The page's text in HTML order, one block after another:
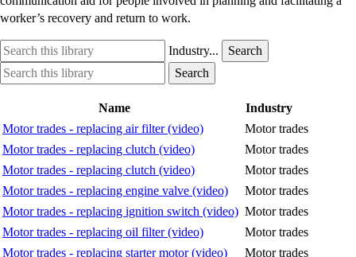
worker’s recovery and return to work.
Search
this
library
Industry
option
Industry...
Search
Search
this
Industry
option
Search
Name
Industry
Motor trades - replacing air filter (video)
Motor trades
Motor trades - replacing clutch (video)
Motor trades
Motor trades - replacing clutch (video)
Motor trades
Motor trades - replacing engine valve (video)
Motor trades
Motor trades - replacing ignition switch (video) Motor trades
Motor trades - replacing oil filter (video)
Motor trades
Motor trades - replacing starter motor (video)
Motor trades